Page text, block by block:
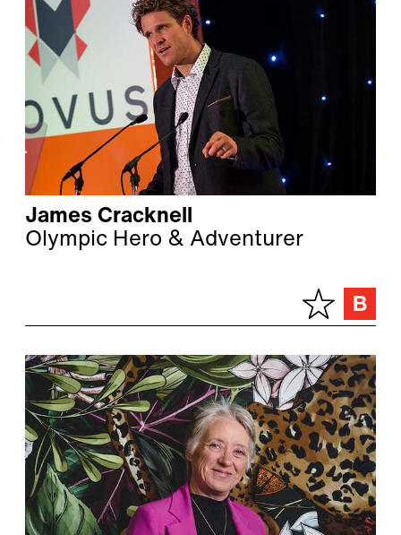
James Cracknell
Olympic Hero & Adventurer